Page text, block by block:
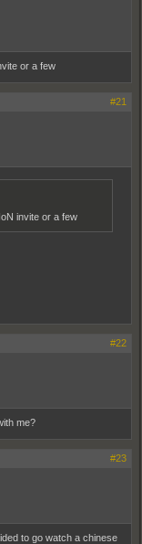
or a few
#21
invite or a few
#22
me?
#23
to go watch a chinese